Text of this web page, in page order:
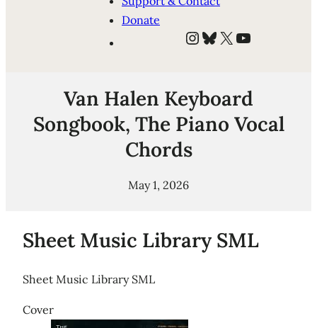
Donate
Instagram
Bluesky
X YouTube
Van Halen Keyboard
Songbook, The Piano Vocal
Chords
May 1, 2026
Sheet Music Library SML
Sheet Music Library SML
Cover